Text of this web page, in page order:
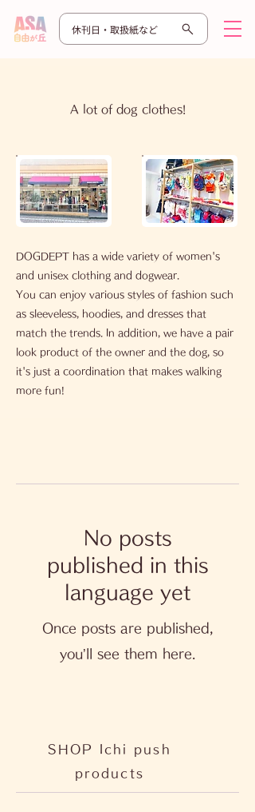
休刊日・取扱紙など
​A lot of dog clothes!
DOGDEPT has a wide variety of women's
and unisex clothing and dogwear.
You can enjoy various styles of fashion such
as sleeveless, hoodies, and dresses that
match the trends. In addition, we have a pair
look product of the owner and the dog, so
it's just a coordination that makes walking
more fun!
No posts
published in this
language yet
Once posts are published,
you’ll see them here.
SHOP Ichi push
products